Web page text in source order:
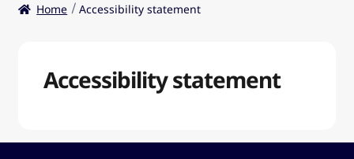
Restaurants
Home Accessibility statement
Accessibility statement